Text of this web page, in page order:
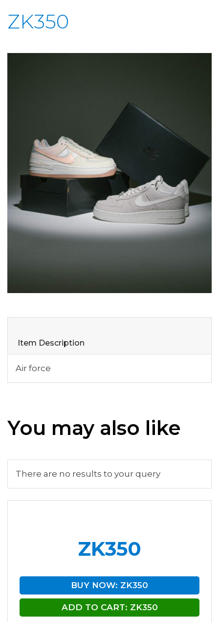
ZK350
Item Description
Air force
You may also like
There are no results to your query
ZK350
BUY NOW: ZK350
ADD TO CART: ZK350